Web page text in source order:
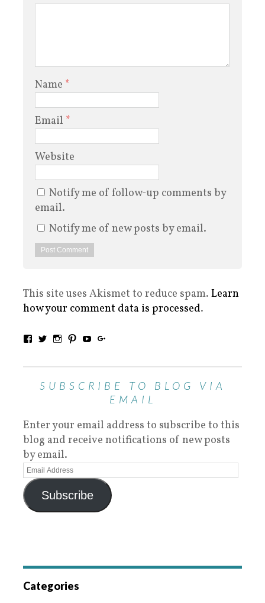
Name *
Email *
Website
Notify me of follow-up comments by
email.
Notify me of new posts by email.
This site uses Akismet to reduce spam. Learn
how your comment data is processed.
SUBSCRIBE TO BLOG VIA
EMAIL
Enter your email address to subscribe to this
blog and receive notifications of new posts
by email.
Subscribe
Categories